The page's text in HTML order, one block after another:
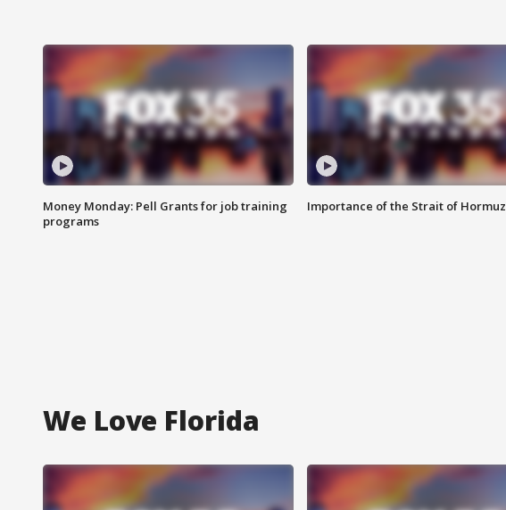
Money Monday: Pell Grants for job training
programs
Importance of the Strait of Hormuz
We Love Florida